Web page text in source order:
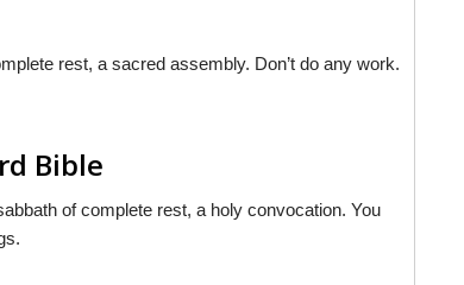
rest, a sacred assembly. Don’t do any work.
Bible
of complete rest, a holy convocation. You